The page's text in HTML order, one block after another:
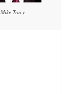
Mike Tracy